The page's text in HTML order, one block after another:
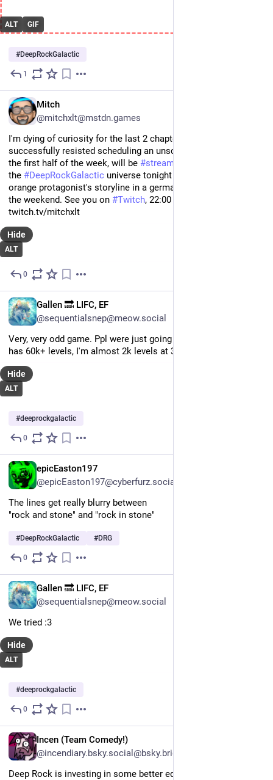
ALT GIF
#DeepRockGalactic
1
Mitch
@mitchxlt@mstdn.games
I'm dying of curiosity for the last 2 chapters of
successfully resisted scheduling an unscheduled
the first half of the week, will be #streaming
the #DeepRockGalactic universe tonight and will wrap up the
orange protagonist's storyline in a german-language stream on
the weekend. See you on #Twitch, 22:00 CEST. ✌️ https://www.
twitch.tv/mitchxlt
ALT
Hide
0
Gallen 🔜 LIFC, EF
@sequentialsnep@meow.social
Very, very odd game. Ppl were just going down. Doubt anyone
has 60k+ levels, I'm almost 2k levels at 3000hrs.
ALT
Hide
#deeprockgalactic
0
epicEaston197
@epicEaston197@cyberfurz.social
The lines get really blurry between
"rock and stone" and "rock in stone"
#DeepRockGalactic #DRG
0
Gallen 🔜 LIFC, EF
@sequentialsnep@meow.social
We tried :3
ALT
Hide
#deeprockgalactic
0
Incen (Team Comedy!)
@incendiary.bsky.social@bsky.brid.gy
Deep Rock is investing in some better equipment!